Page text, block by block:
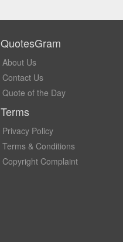
QuotesGram
About Us
Contact Us
Quote of the Day
Terms
Privacy Policy
Terms & Conditions
Copyright Complaint